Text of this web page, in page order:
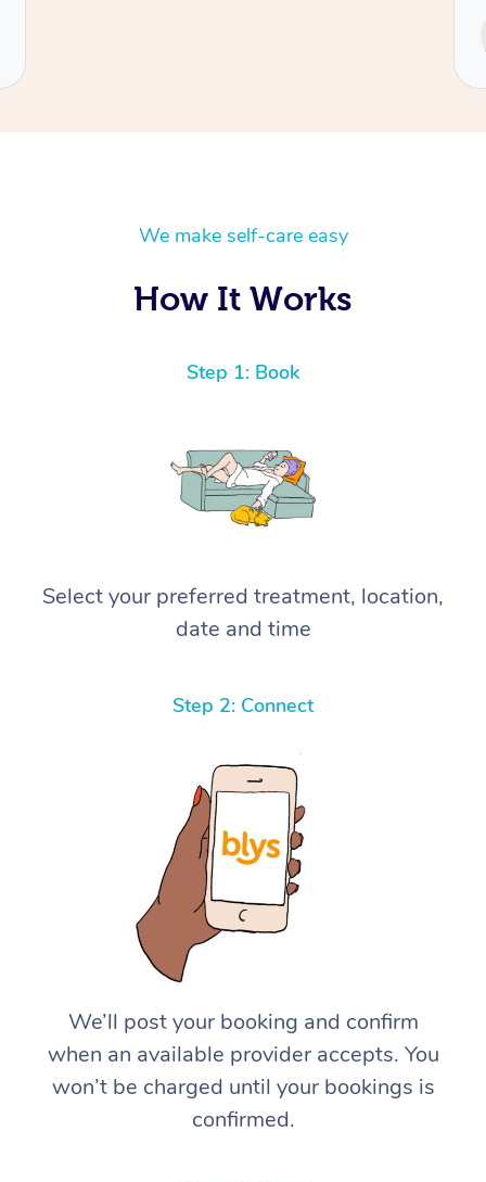
We make self-care easy
How It Works
Step 1: Book
Select your preferred treatment, location,
date and time
Step 2: Connect
We’ll post your booking and confirm
when an available provider accepts. You
won’t be charged until your bookings is
confirmed.